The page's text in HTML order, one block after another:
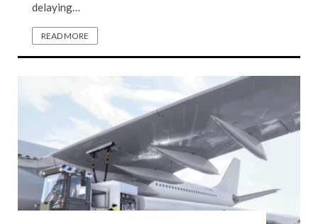
delaying…
READ MORE